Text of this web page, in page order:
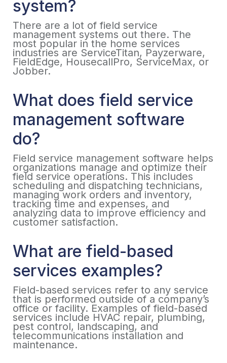
system?
There are a lot of field service
management systems out there. The
most popular in the home services
industries are ServiceTitan, Payzerware,
FieldEdge, HousecallPro, ServiceMax, or
Jobber.
What does field service
management software
do?
Field service management software helps
organizations manage and optimize their
field service operations. This includes
scheduling and dispatching technicians,
managing work orders and inventory,
tracking time and expenses, and
analyzing data to improve efficiency and
customer satisfaction.
What are field-based
services examples?
Field-based services refer to any service
that is performed outside of a company’s
office or facility. Examples of field-based
services include HVAC repair, plumbing,
pest control, landscaping, and
telecommunications installation and
maintenance.